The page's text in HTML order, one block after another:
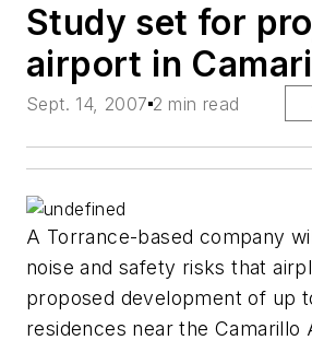
Study set for
airport in
Sept. 14, 2007 2 min read
A Torrance-based company
noise and safety risks that
proposed development of up
residences near the Camarillo